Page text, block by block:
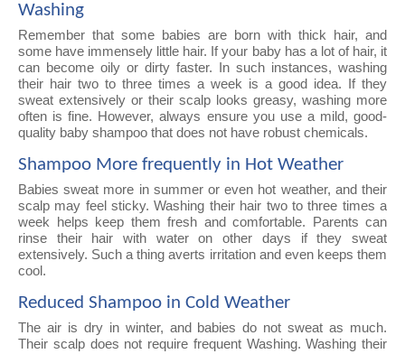
Washing
Remember that some babies are born with thick hair, and
some have immensely little hair. If your baby has a lot of hair, it
can become oily or dirty faster. In such instances, washing
their hair two to three times a week is a good idea. If they
sweat extensively or their scalp looks greasy, washing more
often is fine. However, always ensure you use a mild, good-
quality baby shampoo that does not have robust chemicals.
Shampoo More frequently in Hot Weather
Babies sweat more in summer or even hot weather, and their
scalp may feel sticky. Washing their hair two to three times a
week helps keep them fresh and comfortable. Parents can
rinse their hair with water on other days if they sweat
extensively. Such a thing averts irritation and even keeps them
cool.
Reduced Shampoo in Cold Weather
The air is dry in winter, and babies do not sweat as much.
Their scalp does not require frequent Washing. Washing their